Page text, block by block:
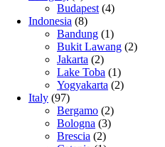
Budapest (4)
Indonesia (8)
Bandung (1)
Bukit Lawang (2)
Jakarta (2)
Lake Toba (1)
Yogyakarta (2)
Italy (97)
Bergamo (2)
Bologna (3)
Brescia (2)